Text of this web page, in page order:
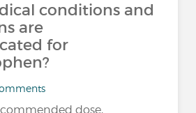
conditions and
are
for
dose,